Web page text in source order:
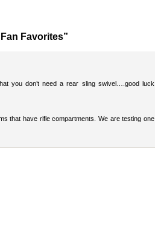
Favorites”
you don’t need a rear sling swivel….good luck
that have rifle compartments. We are testing one